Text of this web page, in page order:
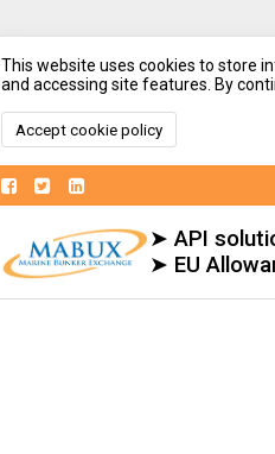
➤ API
➤ EU
This website uses cookies to store
and accessing site features. By
Accept cookie policy